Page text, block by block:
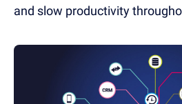
and slow productivity